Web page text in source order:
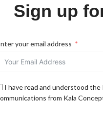
Sign up
your email address
I have read and understood the
from Kala